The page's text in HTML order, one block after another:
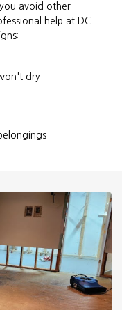
avoid other
help at DC
dry